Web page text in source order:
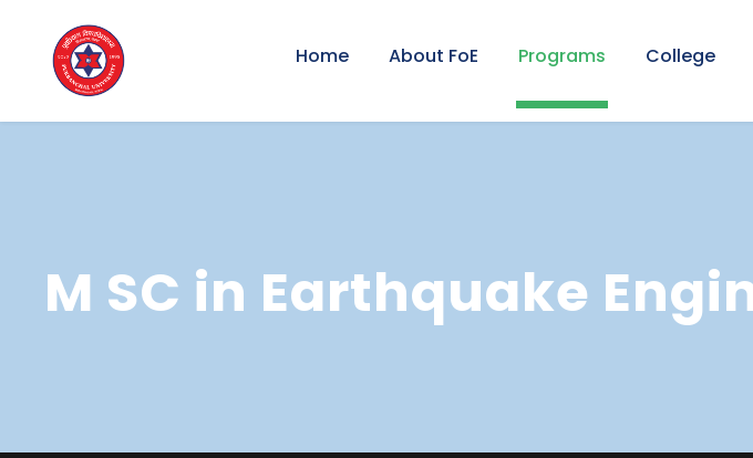
Home About FoE Programs College
M SC in Earthquake